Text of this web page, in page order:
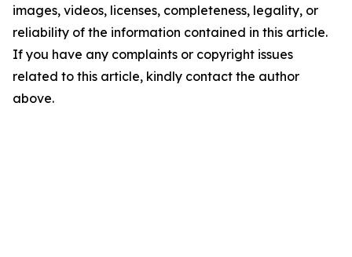
images, videos, licenses, completeness, legality, or
reliability of the information contained in this article.
If you have any complaints or copyright issues
related to this article, kindly contact the author
above.